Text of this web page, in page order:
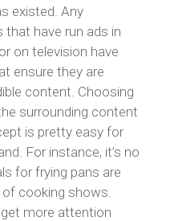
existed. Any
have run ads in
on television have
ensure they are
content. Choosing
surrounding content
is pretty easy for
For instance, it’s no
for frying pans are
cooking shows.
more attention